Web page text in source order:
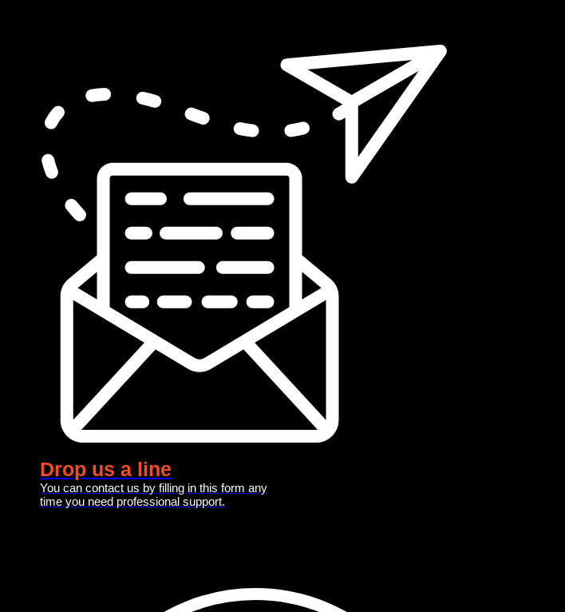
Drop us a line
You can contact us by filling in this form any
time you need professional support.